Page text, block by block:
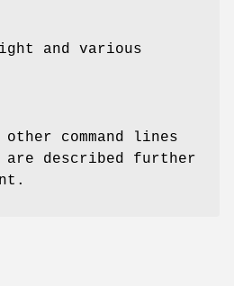
and various
other command lines
are described further